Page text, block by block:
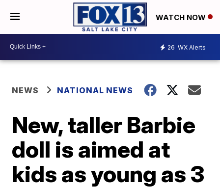
WATCH NOW
26 WX Alerts
NEWS NATIONAL NEWS
New, taller Barbie
doll is aimed at
kids as young as 3